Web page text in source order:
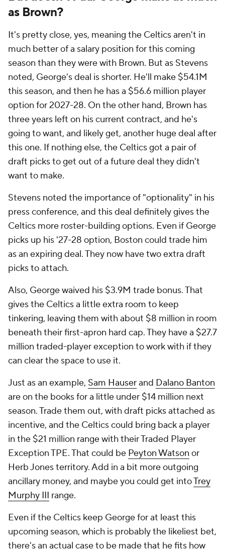
as Brown?
It's pretty close, yes, meaning the Celtics aren't in
much better of a salary position for this coming
season than they were with Brown. But as Stevens
noted, George's deal is shorter. He'll make $54.1M
this season, and then he has a $56.6 million player
option for 2027-28. On the other hand, Brown has
three years left on his current contract, and he's
going to want, and likely get, another huge deal after
this one. If nothing else, the Celtics got a pair of
draft picks to get out of a future deal they didn't
want to make.
Stevens noted the importance of "optionality" in his
press conference, and this deal definitely gives the
Celtics more roster-building options. Even if George
picks up his '27-28 option, Boston could trade him
as an expiring deal. They now have two extra draft
picks to attach.
Also, George waived his $3.9M trade bonus. That
gives the Celtics a little extra room to keep
tinkering, leaving them with about $8 million in room
beneath their first-apron hard cap. They have a $27.7
million traded-player exception to work with if they
can clear the space to use it.
Just as an example, Sam Hauserand Dalano Banton
are on the books for a little under $14 million next
season. Trade them out, with draft picks attached as
incentive, and the Celtics could bring back a player
in the $21 million range with their Traded Player
Exception TPE. That could be Peyton Watson or
Herb Jones territory. Add in a bit more outgoing
ancillary money, and maybe you could get intoTrey
Murphy III range.
Even if the Celtics keep George for at least this
upcoming season, which is probably the likeliest bet,
there's an actual case to be made that he fits how